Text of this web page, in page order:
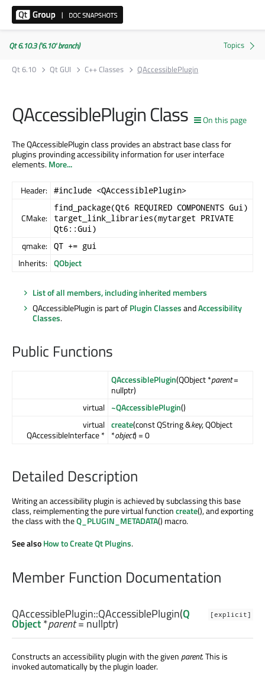
Qt 6.10.3 ('6.10' branch)
Qt 6.10
Qt GUI C++ Classes QAccessiblePlugin
On this page
QAccessiblePlugin Class
The QAccessiblePlugin class provides an abstract base class for
plugins provinding accessibility information for user interface
elements.More...
Header: #include <QAccessiblePlugin>
CMake:
find_package(Qt6 REQUIRED COMPONENTS Gui)
target_link_libraries(mytarget PRIVATE
Qt6::Gui)
qmake: QT += gui
Inherits: QObject
List of all members, including inherited members
QAccessiblePlugin is part ofPlugin ClassesandAccessibility
Classes.
Public Functions
QAccessiblePlugin(QObject *parent=
nullptr)
virtual ~QAccessiblePlugin()
virtual
QAccessibleInterface *
create(const QString &key, QObject
*object) = 0
Detailed Description
Writing an accessibility plugin is achieved by subclassing this base
class, reimplementing the pure virtual functioncreate(), and exporting
the class with theQ_PLUGIN_METADATA() macro.
See alsoHow to Create Qt Plugins.
Member Function Documentation
[explicit]
QAccessiblePlugin::QAccessiblePlugin(Q
Object*parent= nullptr)
Constructs an accessibility plugin with the givenparent. This is
invoked automatically by the plugin loader.